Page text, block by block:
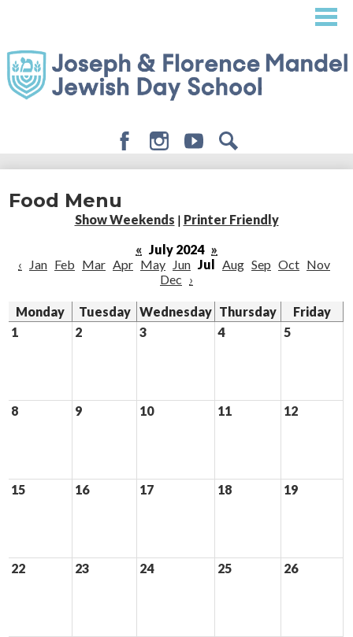
content
About
Admissions
Student Life
Giving
Food Menu
Show Weekends | Printer Friendly
« July 2024 »
‹
Jan Feb Mar Apr May Jun Jul Aug Sep Oct Nov
Dec ›
Monday Tuesday Wednesday Thursday
Friday
1
2 3 4 5
8 9 10 11 12
15 16 17 18 19
22 23 24 25 26